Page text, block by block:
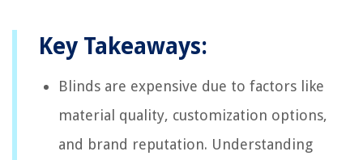
Key Takeaways:
Blinds are expensive due to factors like
material quality, customization options,
and brand reputation. Understanding